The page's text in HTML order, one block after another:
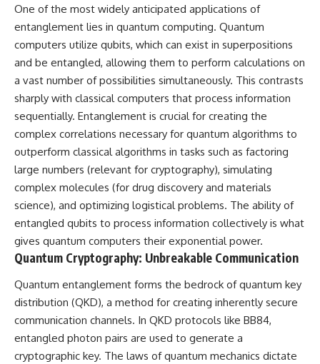
One of the most widely anticipated applications of
entanglement lies in quantum computing. Quantum
computers utilize qubits, which can exist in superpositions
and be entangled, allowing them to perform calculations on
a vast number of possibilities simultaneously. This contrasts
sharply with classical computers that process information
sequentially. Entanglement is crucial for creating the
complex correlations necessary for quantum algorithms to
outperform classical algorithms in tasks such as factoring
large numbers (relevant for cryptography), simulating
complex molecules (for drug discovery and materials
science), and optimizing logistical problems. The ability of
entangled qubits to process information collectively is what
gives quantum computers their exponential power.
Quantum Cryptography: Unbreakable Communication
Quantum entanglement forms the bedrock of quantum key
distribution (QKD), a method for creating inherently secure
communication channels. In QKD protocols like BB84,
entangled photon pairs are used to generate a
cryptographic key. The laws of quantum mechanics dictate